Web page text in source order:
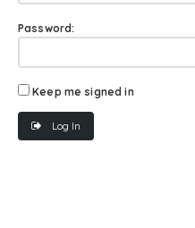
Password:
Keep me signed in
Log In